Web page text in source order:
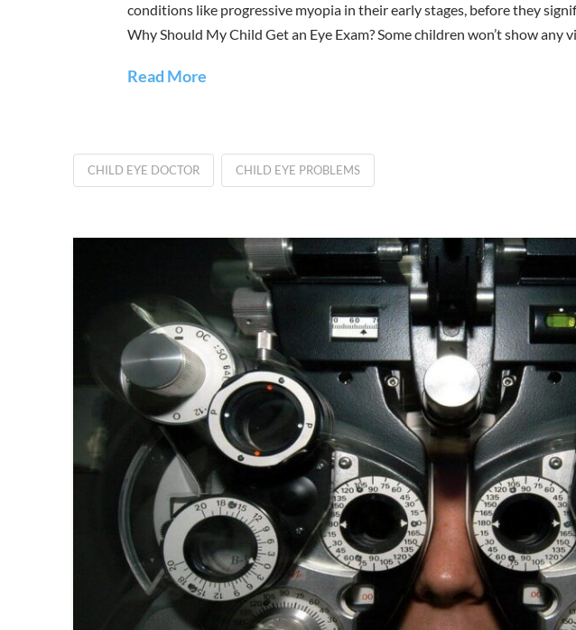
conditions like progressive myopia in their early stages, before they
Why Should My Child Get an Eye Exam? Some children won’t show any
Read More
CHILD EYE DOCTOR CHILD EYE PROBLEMS